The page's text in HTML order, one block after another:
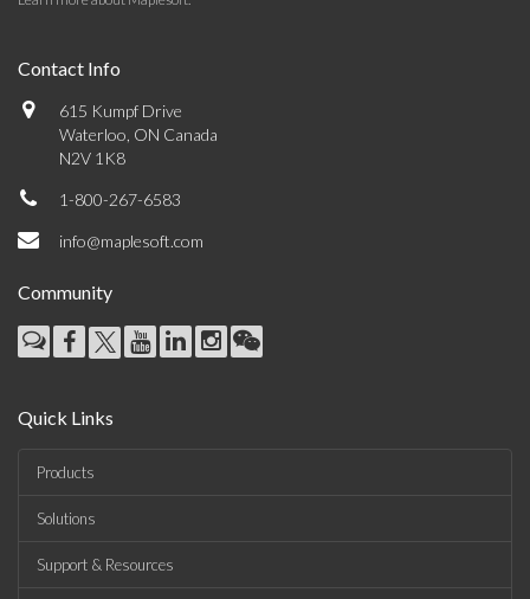
Contact Info
615 Kumpf Drive
Waterloo, ON Canada
N2V 1K8
1-800-267-6583
info@maplesoft.com
Community
Quick Links
Products
Solutions
Support & Resources